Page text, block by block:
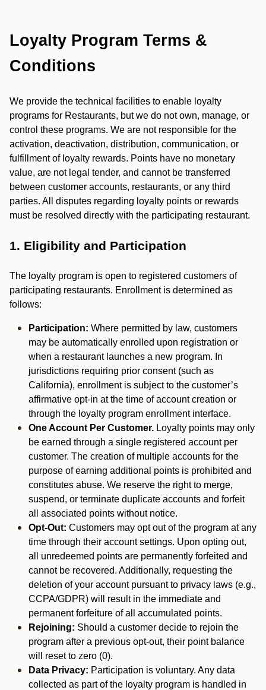
Loyalty Program Terms &
Conditions
We provide the technical facilities to enable loyalty
programs for Restaurants, but we do not own, manage, or
control these programs. We are not responsible for the
activation, deactivation, distribution, communication, or
fulfillment of loyalty rewards. Points have no monetary
value, are not legal tender, and cannot be transferred
between customer accounts, restaurants, or any third
parties. All disputes regarding loyalty points or rewards
must be resolved directly with the participating restaurant.
1. Eligibility and Participation
The loyalty program is open to registered customers of
participating restaurants. Enrollment is determined as
follows:
Participation: Where permitted by law, customers
may be automatically enrolled upon registration or
when a restaurant launches a new program. In
jurisdictions requiring prior consent (such as
California), enrollment is subject to the customer’s
affirmative opt-in at the time of account creation or
through the loyalty program enrollment interface.
One Account Per Customer. Loyalty points may only
be earned through a single registered account per
customer. The creation of multiple accounts for the
purpose of earning additional points is prohibited and
constitutes abuse. We reserve the right to merge,
suspend, or terminate duplicate accounts and forfeit
all associated points without notice.
Opt-Out: Customers may opt out of the program at any
time through their account settings. Upon opting out,
all unredeemed points are permanently forfeited and
cannot be recovered. Additionally, requesting the
deletion of your account pursuant to privacy laws (e.g.,
CCPA/GDPR) will result in the immediate and
permanent forfeiture of all accumulated points.
Rejoining: Should a customer decide to rejoin the
program after a previous opt-out, their point balance
will reset to zero (0).
Data Privacy: Participation is voluntary. Any data
collected as part of the loyalty program is handled in